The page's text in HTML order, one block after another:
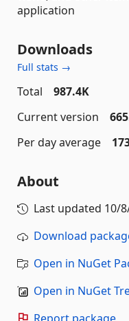
application
Downloads
Full stats →
Total
987.4K
Current version
Per day average
About
Last updated 10/
Download
Open in NuGet
Open in NuGet